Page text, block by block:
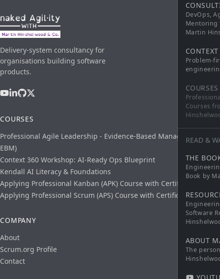
DevOps,
Mentoring
Martin
Problem-
COURSES
Courses
READ &
THE
Book by
Software
ABOUT
The
Delivery-system consultancy for
organisations building software
products.
COURSES
Professional Agile Leadership - Evidence-Based Management (PAL-
EBM)
Context 360 Workshop: AI-Ready Ops Blueprint
Kendall AI Literacy & Foundations
Applying Professional Kanban (APK) Course with Certification
Applying Professional Scrum (APS) Course with Certification
COMPANY
About
Scrum.org Profile
Contact